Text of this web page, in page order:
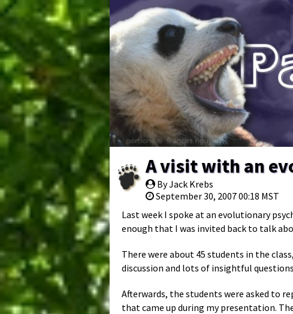
A visit with an
By Jack Krebs
September 30, 2007 00:18 MST
Last week I spoke at an evolutionary
enough that I was invited back to talk
There were about 45 students in the
discussion and lots of insightful
Afterwards, the students were asked to
that came up during my presentation.